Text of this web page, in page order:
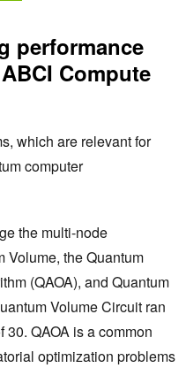
performance
Compute
which are relevant for
computer
the multi-node
Volume, the Quantum
(QAOA), and Quantum
Volume Circuit ran
QAOA is a common
optimization problems